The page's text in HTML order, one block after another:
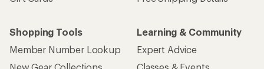
Shopping Tools
Member Number Lookup
New Gear Collections
Learning & Community
Expert Advice
Classes & Events